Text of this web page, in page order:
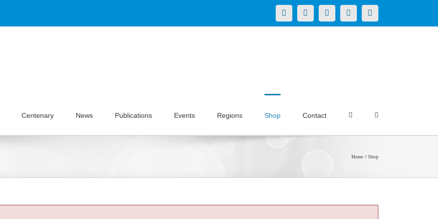
X LinkedInFacebookYouTubeInstagram
Centenary News Publications Events Regions Shop Contact
Home Shop